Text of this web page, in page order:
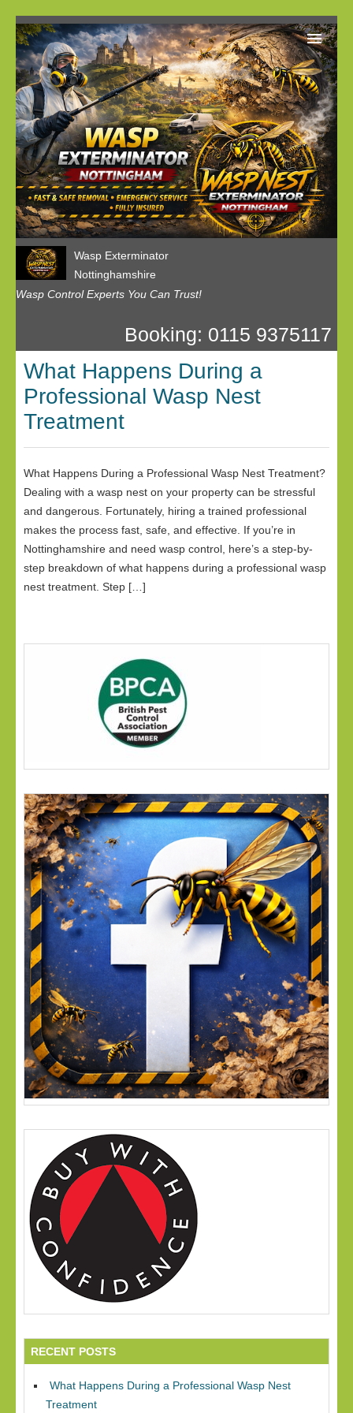
Wasp Exterminator
Nottinghamshire
Wasp Control Experts You Can Trust!
Home
Our Customer Reviews
Privacy
Contact us
Booking: 0115 9375117
What Happens During a
Professional Wasp Nest
Treatment
What Happens During a Professional Wasp Nest Treatment?
Dealing with a wasp nest on your property can be stressful
and dangerous. Fortunately, hiring a trained professional
makes the process fast, safe, and effective. If you’re in
Nottinghamshire and need wasp control, here’s a step-by-
step breakdown of what happens during a professional wasp
nest treatment. Step […]
RECENT POSTS
What Happens During a Professional Wasp Nest
Treatment